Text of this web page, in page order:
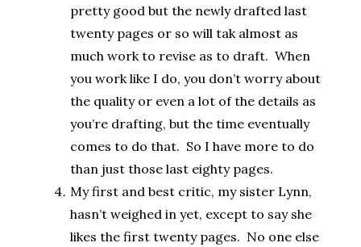
pretty good but the newly drafted last
twenty pages or so will tak almost as
much work to revise as to draft. When
you work like I do, you don’t worry about
the quality or even a lot of the details as
you’re drafting, but the time eventually
comes to do that. So I have more to do
than just those last eighty pages.
My first and best critic, my sister Lynn,
hasn’t weighed in yet, except to say she
likes the first twenty pages. No one else